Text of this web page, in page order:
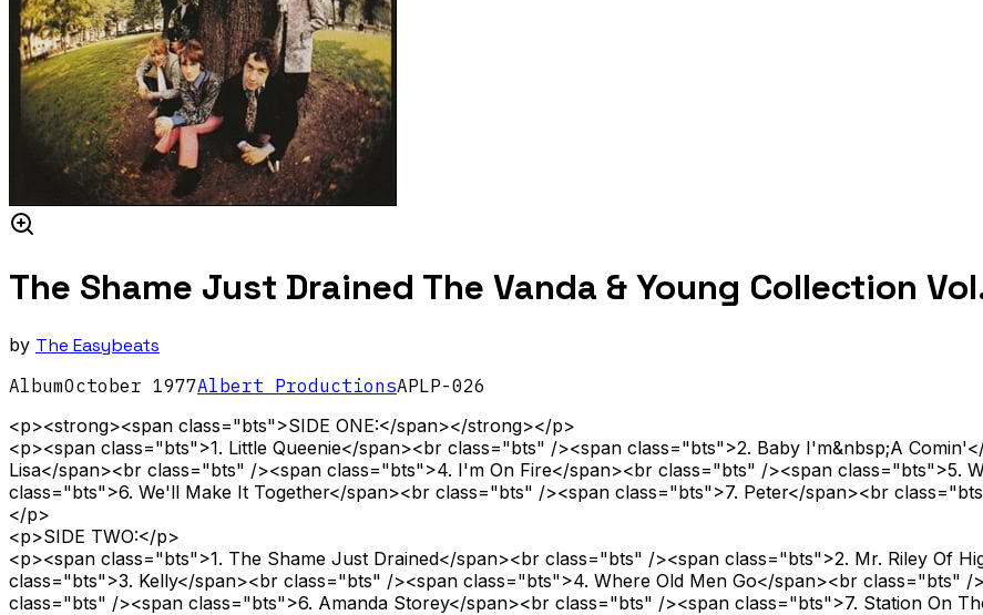
The Shame Just Drained The Vanda & Young Collection
by The Easybeats
AlbumOctober 1977Albert ProductionsAPLP-026
<p><strong><span class="bts">SIDE ONE:</span></strong></p>
<p><span class="bts">1. Little Queenie</span><br class="bts" /><span class="bts">2. Baby I'm&nbsp;A
Lisa</span><br class="bts" /><span class="bts">4. I'm On Fire</span><br class="bts" /><span class="bts">5.
class="bts">6. We'll Make It Together</span><br class="bts" /><span class="bts">7. Peter</span><br
</p>
<p>SIDE TWO:</p>
<p><span class="bts">1. The Shame Just Drained</span><br class="bts" /><span class="bts">2. Mr. Riley Of
class="bts">3. Kelly</span><br class="bts" /><span class="bts">4. Where Old Men Go</span><br class="bts"
class="bts" /><span class="bts">6. Amanda Storey</span><br class="bts" /><span class="bts">7. Station On